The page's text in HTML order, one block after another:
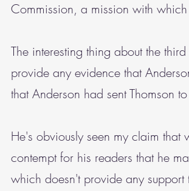
Commission, a mission with
The interesting thing about the
provide any evidence that
that Anderson had sent Thomson
He's obviously seen my claim
contempt for his readers that he
which doesn't provide any